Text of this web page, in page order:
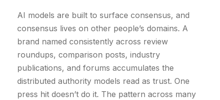
AI models are built to surface consensus, and
consensus lives on other people’s domains. A
brand named consistently across review
roundups, comparison posts, industry
publications, and forums accumulates the
distributed authority models read as trust. One
press hit doesn’t do it. The pattern across many